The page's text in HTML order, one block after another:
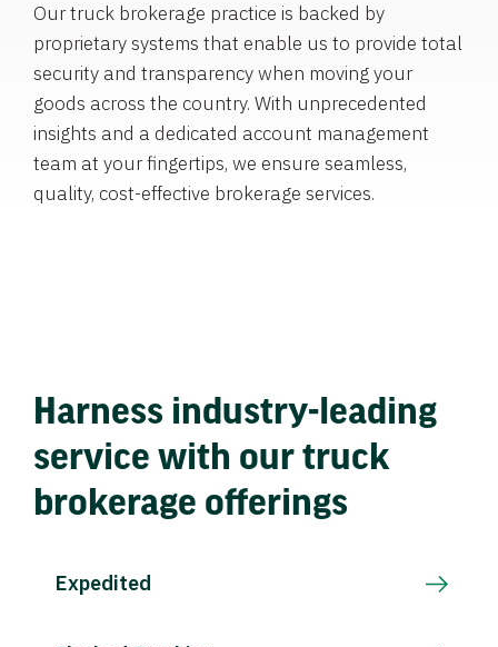
Our truck brokerage practice is backed by
proprietary systems that enable us to provide total
security and transparency when moving your
goods across the country. With unprecedented
insights and a dedicated account management
team at your fingertips, we ensure seamless,
quality, cost-effective brokerage services.
Harness industry-leading
service with our truck
brokerage offerings
Expedited